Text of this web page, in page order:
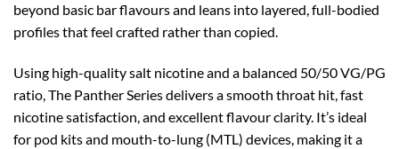
beyond basic bar flavours and leans into layered, full-bodied
profiles that feel crafted rather than copied.
Using high-quality salt nicotine and a balanced 50/50 VG/PG
ratio, The Panther Series delivers a smooth throat hit, fast
nicotine satisfaction, and excellent flavour clarity. It’s ideal
for pod kits and mouth-to-lung (MTL) devices, making it a